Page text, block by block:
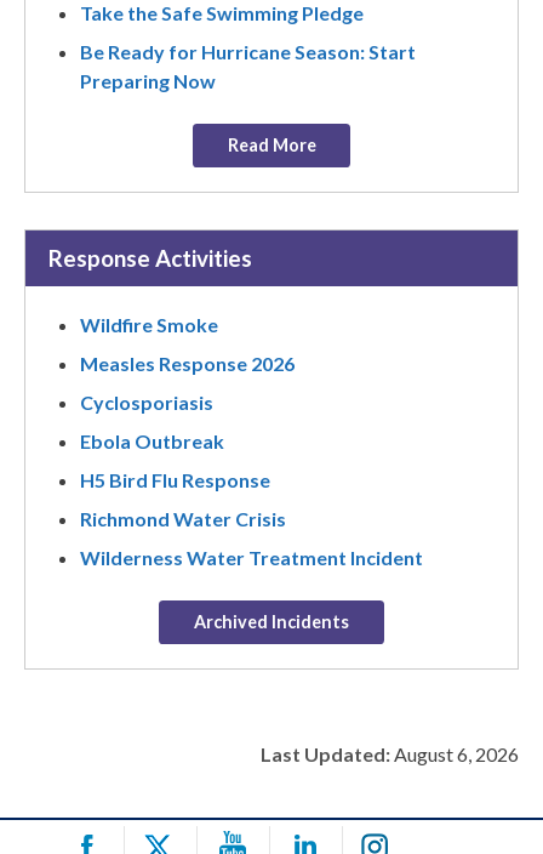
Take the Safe Swimming Pledge
Be Ready for Hurricane Season: Start
Preparing Now
Read More
Response Activities
Wildfire Smoke
Measles Response 2026
Cyclosporiasis
Ebola Outbreak
H5 Bird Flu Response
Richmond Water Crisis
Wilderness Water Treatment Incident
Archived Incidents
Last Updated:August 6, 2026